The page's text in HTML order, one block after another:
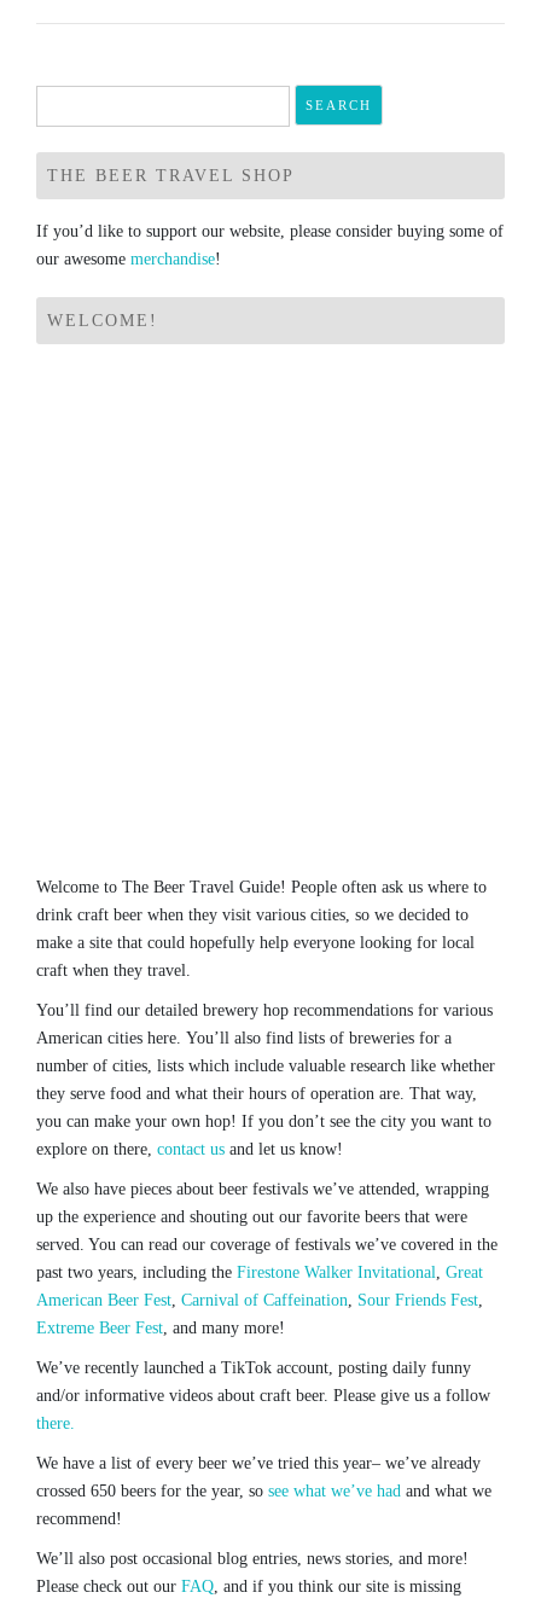
for:
THE BEER TRAVEL SHOP
If you’d like to support our website, please consider buying some of
our awesome merchandise!
WELCOME!
Welcome to The Beer Travel Guide! People often ask us where to
drink craft beer when they visit various cities, so we decided to
make a site that could hopefully help everyone looking for local
craft when they travel.
You’ll find our detailed brewery hop recommendations for various
American cities here. You’ll also find lists of breweries for a
number of cities, lists which include valuable research like whether
they serve food and what their hours of operation are. That way,
you can make your own hop! If you don’t see the city you want to
explore on there, contact us and let us know!
We also have pieces about beer festivals we’ve attended, wrapping
up the experience and shouting out our favorite beers that were
served. You can read our coverage of festivals we’ve covered in the
past two years, including the Firestone Walker Invitational, Great
American Beer Fest, Carnival of Caffeination, Sour Friends Fest,
Extreme Beer Fest, and many more!
We’ve recently launched a TikTok account, posting daily funny
and/or informative videos about craft beer. Please give us a follow
there.
We have a list of every beer we’ve tried this year– we’ve already
crossed 650 beers for the year, so see what we’ve had and what we
recommend!
We’ll also post occasional blog entries, news stories, and more!
Please check out our FAQ, and if you think our site is missing